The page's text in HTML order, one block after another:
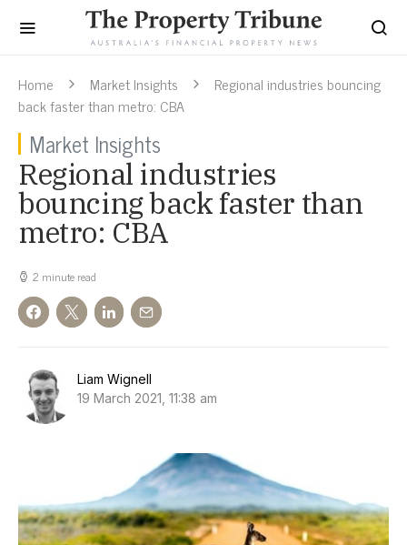
Home Market Insights
Regional industries bouncing
back faster than metro: CBA
Market Insights
Regional industries
bouncing back faster than
metro: CBA
2 minute read
Liam Wignell
19 March 2021, 11:38 am